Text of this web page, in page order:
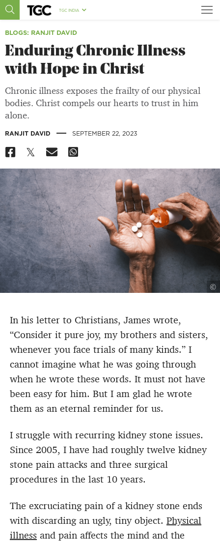
TGC INDIA
BLOGS: RANJIT DAVID
Enduring Chronic Illness
with Hope in Christ
Chronic illness exposes the frailty of our physical
bodies. Christ compels our hearts to trust in him
alone.
RANJIT DAVID | SEPTEMBER 22, 2023
©
In his letter to Christians, James wrote,
“Consider it pure joy, my brothers and sisters,
whenever you face trials of many kinds.” I
cannot imagine what he was going through
when he wrote these words. It must not have
been easy for him. But I am glad he wrote
them as an eternal reminder for us.
I struggle with recurring kidney stone issues.
Since 2005, I have had roughly twelve kidney
stone pain attacks and three surgical
procedures in the last 10 years.
The excruciating pain of a kidney stone ends
with discarding an ugly, tiny object. Physical
illness and pain affects the mind and the